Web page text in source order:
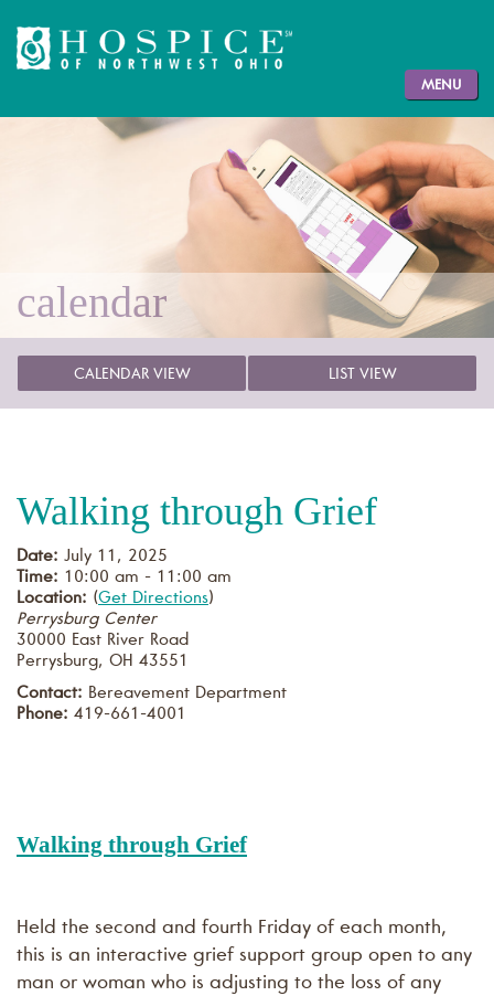
MENU
calendar
CALENDAR VIEW LIST VIEW
Walking through Grief
Date: July 11, 2025
Time: 10:00 am - 11:00 am
Location: (Get Directions)
Perrysburg Center
30000 East River Road
Perrysburg, OH 43551
Contact: Bereavement Department
Phone: 419-661-4001
Walking through Grief
Held the second and fourth Friday of each month,
this is an interactive grief support group open to any
man or woman who is adjusting to the loss of any